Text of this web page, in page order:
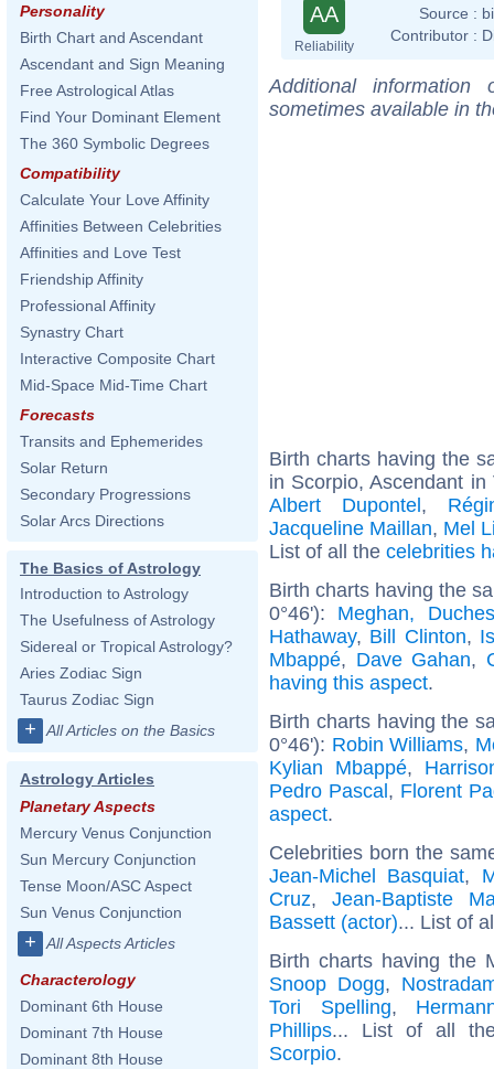
Personality
Birth Chart and Ascendant
Ascendant and Sign Meaning
Free Astrological Atlas
Find Your Dominant Element
The 360 Symbolic Degrees
Compatibility
Calculate Your Love Affinity
Affinities Between Celebrities
Affinities and Love Test
Friendship Affinity
Professional Affinity
Synastry Chart
Interactive Composite Chart
Mid-Space Mid-Time Chart
Forecasts
Transits and Ephemerides
Solar Return
Secondary Progressions
Solar Arcs Directions
The Basics of Astrology
Introduction to Astrology
The Usefulness of Astrology
Sidereal or Tropical Astrology?
Aries Zodiac Sign
Taurus Zodiac Sign
+ All Articles on the Basics
Astrology Articles
Planetary Aspects
Mercury Venus Conjunction
Sun Mercury Conjunction
Tense Moon/ASC Aspect
Sun Venus Conjunction
+ All Aspects Articles
Characterology
Dominant 6th House
Dominant 7th House
Dominant 8th House
AA
Reliability
Source :
Contributor :
Additional
sometimes available in
Birth charts having the
in Scorpio, Ascendant
Albert Dupontel,
Jacqueline Maillan, Mel
List of all the celebrities
Birth charts having the
0°46'): Meghan,
Hathaway, Bill Clinton,
Mbappé, Dave Gahan,
having this aspect.
Birth charts having the
0°46'): Robin Williams,
Kylian Mbappé,
Pedro Pascal, Florent
aspect.
Celebrities born the
Jean-Michel Basquiat,
Cruz,Jean-Baptiste
Bassett (actor)... List of
Birth charts having the
Snoop Dogg,
Tori Spelling,
Phillips... List of all
Scorpio.